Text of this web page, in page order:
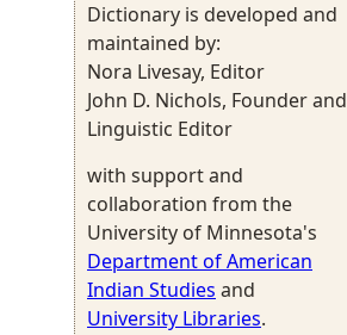
Dictionary is developed and
maintained by:
Nora Livesay, Editor
John D. Nichols, Founder and
Linguistic Editor
with support and
collaboration from the
University of Minnesota's
Department of American
Indian Studies and
University Libraries.